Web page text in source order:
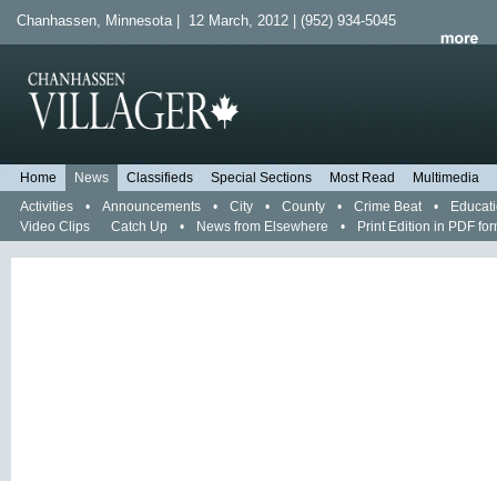
Chanhassen, Minnesota | 12 March, 2012 | (952) 934-5045
Home News Classifieds Special Sections Most Read
Multimedia
Activities
• Announcements • City • County • Crime Beat •
Video Clips
Catch Up • News from Elsewhere • Print Edition in PDF